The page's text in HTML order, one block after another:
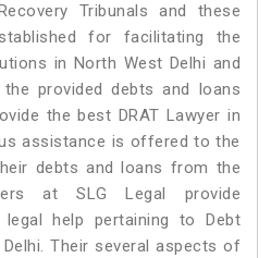
Tribunals and these
for facilitating the
in North West Delhi and
provided debts and loans
the best DRAT Lawyer in
assistance is offered to the
debts and loans from the
at SLG Legal provide
help pertaining to Debt
Their several aspects of